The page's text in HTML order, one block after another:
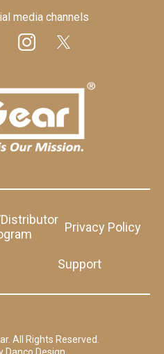
media channels
Privacy Policy
Support
All Rights Reserved.